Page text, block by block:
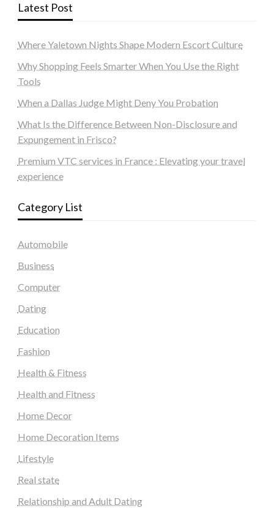
Latest Post
Where Yaletown Nights Shape Modern Escort Culture
Why Shopping Feels Smarter When You Use the Right
Tools
When a Dallas Judge Might Deny You Probation
What Is the Difference Between Non-Disclosure and
Expungement in Frisco?
Premium VTC services in France : Elevating your travel
experience
Category List
Automobile
Business
Computer
Dating
Education
Fashion
Health & Fitness
Health and Fitness
Home Decor
Home Decoration Items
Lifestyle
Real state
Relationship and Adult Dating